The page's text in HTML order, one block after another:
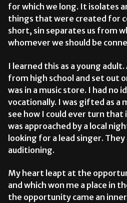
for which we long. It isolates
things that were created for
short, sin separates us from
whomever we should be
I learned this as a young
from high school and set out
was in a music store. I had no
vocationally. I was gifted as a
see how I could ever turn that
was approached by a local
looking for a lead singer. They
auditioning.
My heart leapt at the
and which won me a place in
the opportunity came an